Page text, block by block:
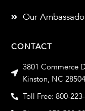
CONTACT
3801 Commerce
Kinston, NC 28504
Toll Free: 800-
Our